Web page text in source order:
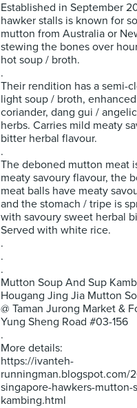
Established in September
hawker stalls is known for
mutton from Australia or
stewing the bones over
hot soup / broth.
.
Their rendition has a semi-
light soup / broth,
coriander, dang gui /
herbs. Carries mild meaty
bitter herbal flavour.
.
The deboned mutton meat
meaty savoury flavour, the
meat balls have meaty
and the stomach / tripe is
with savoury sweet herbal
Served with white rice.
.
.
.
Mutton Soup And Sup
Hougang Jing Jia Mutton
@ Taman Jurong Market &
Yung Sheng Road #03-156
.
More details:
https://ivanteh-
runningman.blogspot.com/
singapore-hawkers-mutton-
kambing.html